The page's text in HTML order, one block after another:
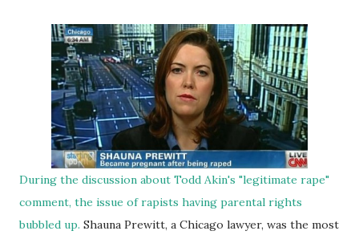
During the discussion about Todd Akin's "legitimate rape"
comment, the issue of rapists having parental rights
bubbled up. Shauna Prewitt, a Chicago lawyer, was the most